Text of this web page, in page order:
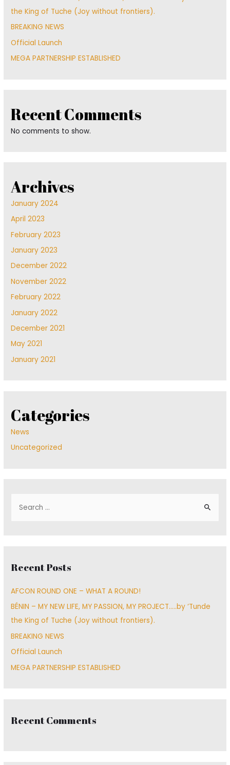
the King of Tuche (Joy without frontiers).
BREAKING NEWS
Official Launch
MEGA PARTNERSHIP ESTABLISHED
Recent Comments
No comments to show.
Archives
January 2024
April 2023
February 2023
January 2023
December 2022
November 2022
February 2022
January 2022
December 2021
May 2021
January 2021
Categories
News
Uncategorized
h
o
r
:
Recent Posts
AFCON ROUND ONE – WHAT A ROUND!
BÉNIN – MY NEW LIFE, MY PASSION, MY PROJECT…..by ‘Tunde
the King of Tuche (Joy without frontiers).
BREAKING NEWS
Official Launch
MEGA PARTNERSHIP ESTABLISHED
Recent Comments